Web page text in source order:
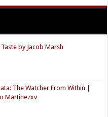
by Jacob Marsh
The Watcher From Within |
Martinezxv